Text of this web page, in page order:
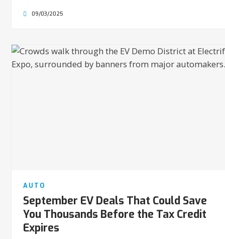
09/03/2025
AUTO
September EV Deals That Could Save
You Thousands Before the Tax Credit
Expires